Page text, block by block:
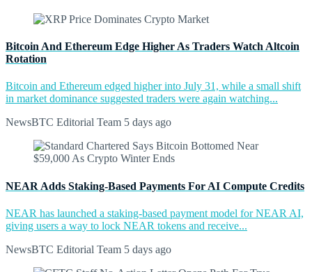
Bitcoin And Ethereum Edge Higher As Traders Watch Altcoin
Rotation
Bitcoin and Ethereum edged higher into July 31, while a small shift
in market dominance suggested traders were again watching...
NewsBTC Editorial Team 5 days ago
NEAR Adds Staking-Based Payments For AI Compute Credits
NEAR has launched a staking-based payment model for NEAR AI,
giving users a way to lock NEAR tokens and receive...
NewsBTC Editorial Team 5 days ago